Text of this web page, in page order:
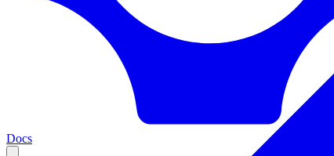
Docs
Documentation
Pricing
Enterprise